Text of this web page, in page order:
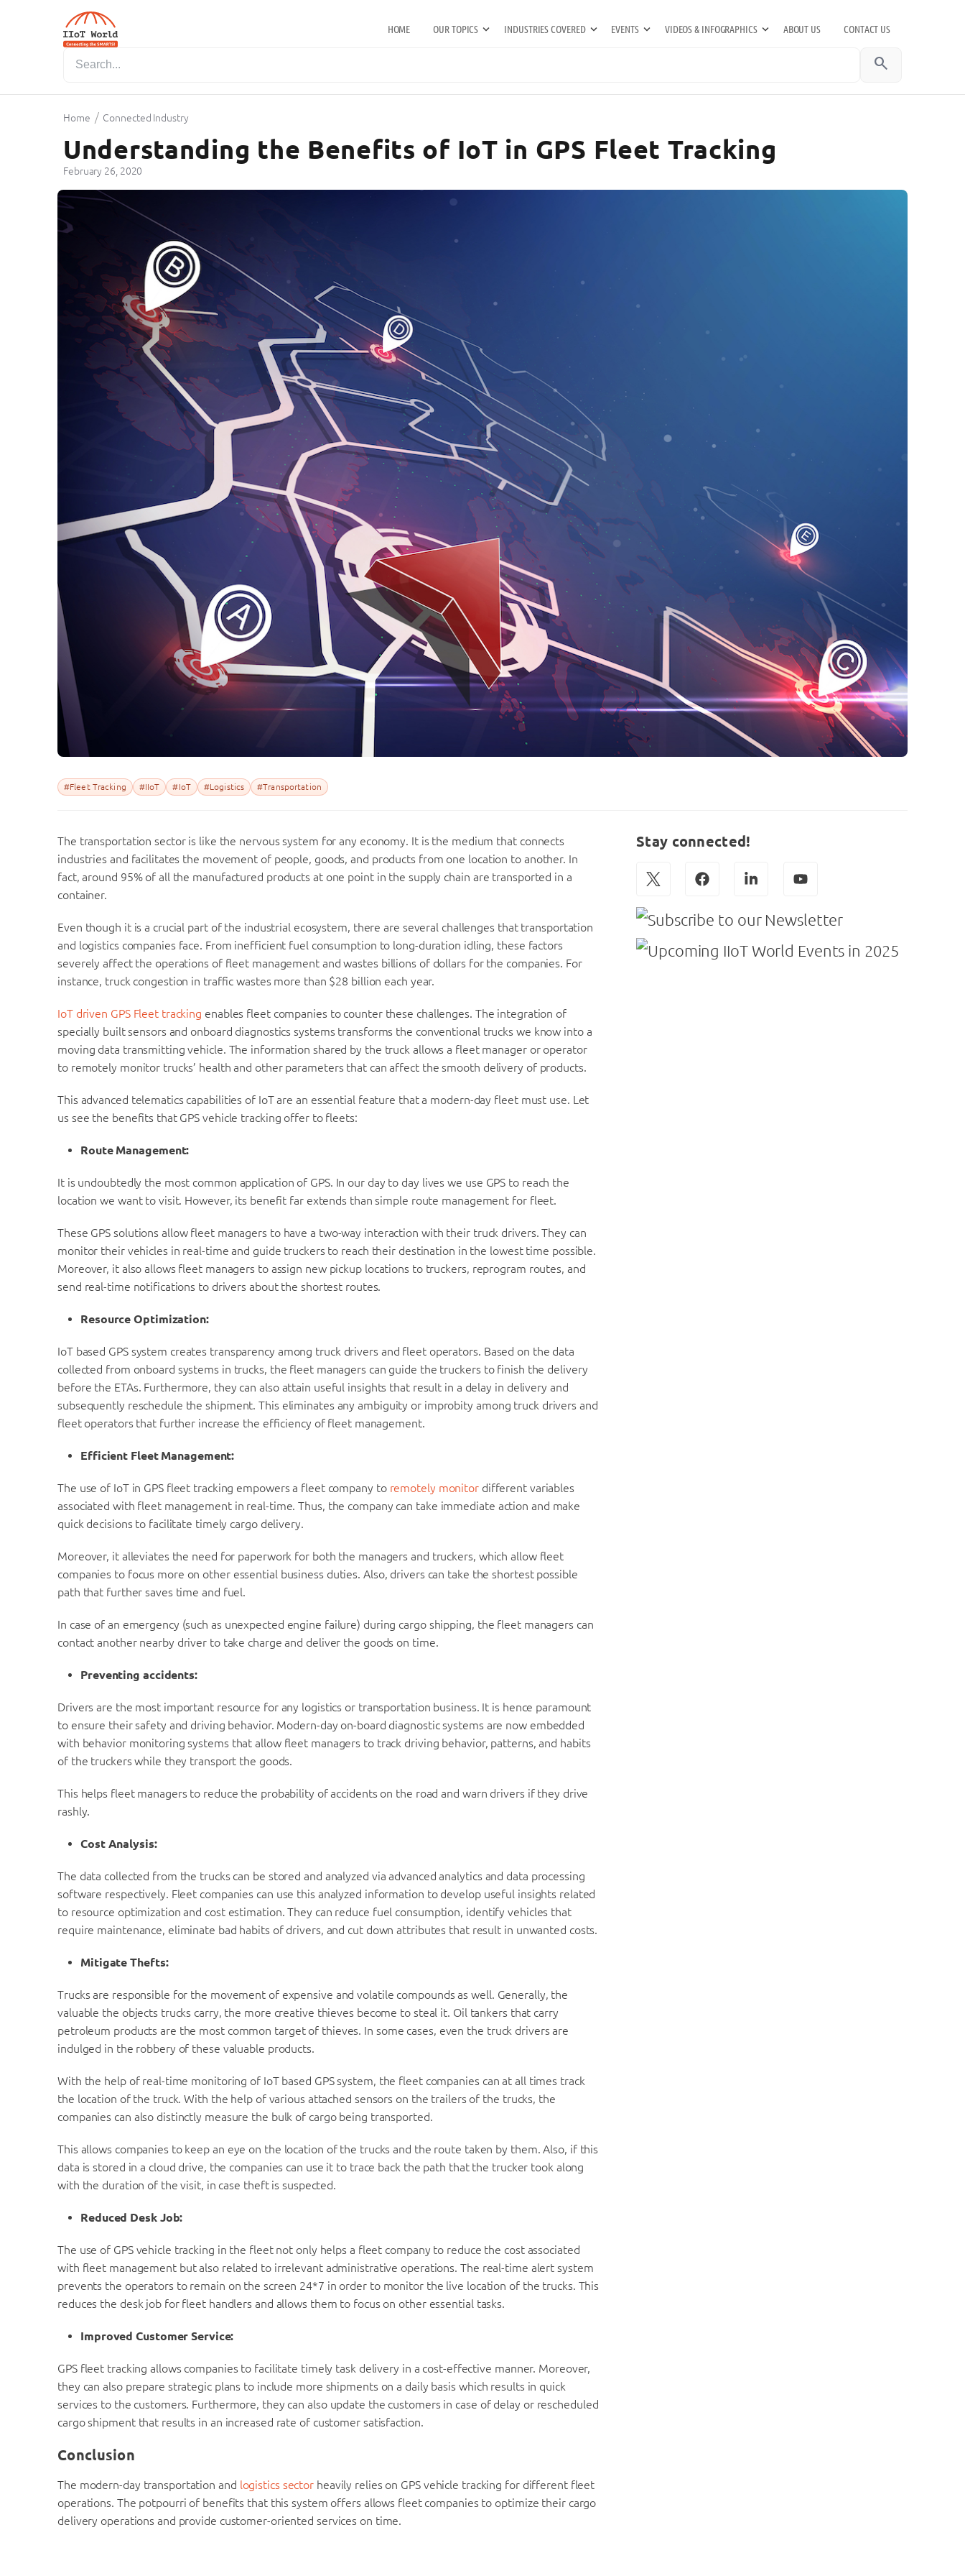
HOME OUR TOPICS INDUSTRIES COVERED EVENTS VIDEOS & INFOGRAPHICS ABOUT US CONTACT US
search
Home / Connected Industry
Understanding the Benefits of IoT in GPS Fleet Tracking
February 26, 2020
#Fleet Tracking #IIoT #IoT #Logistics #Transportation
The transportation sector is like the nervous system for any economy. It is the medium that connects
industries and facilitates the movement of people, goods, and products from one location to another. In
fact, around 95% of all the manufactured products at one point in the supply chain are transported in a
container.
Even though it is a crucial part of the industrial ecosystem, there are several challenges that transportation
and logistics companies face. From inefficient fuel consumption to long-duration idling, these factors
severely affect the operations of fleet management and wastes billions of dollars for the companies. For
instance, truck congestion in traffic wastes more than $28 billion each year.
IoT driven GPS Fleet tracking enables fleet companies to counter these challenges. The integration of
specially built sensors and onboard diagnostics systems transforms the conventional trucks we know into a
moving data transmitting vehicle. The information shared by the truck allows a fleet manager or operator
to remotely monitor trucks’ health and other parameters that can affect the smooth delivery of products.
This advanced telematics capabilities of IoT are an essential feature that a modern-day fleet must use. Let
us see the benefits that GPS vehicle tracking offer to fleets:
Route Management:
It is undoubtedly the most common application of GPS. In our day to day lives we use GPS to reach the
location we want to visit. However, its benefit far extends than simple route management for fleet.
These GPS solutions allow fleet managers to have a two-way interaction with their truck drivers. They can
monitor their vehicles in real-time and guide truckers to reach their destination in the lowest time possible.
Moreover, it also allows fleet managers to assign new pickup locations to truckers, reprogram routes, and
send real-time notifications to drivers about the shortest routes.
Resource Optimization:
IoT based GPS system creates transparency among truck drivers and fleet operators. Based on the data
collected from onboard systems in trucks, the fleet managers can guide the truckers to finish the delivery
before the ETAs. Furthermore, they can also attain useful insights that result in a delay in delivery and
subsequently reschedule the shipment. This eliminates any ambiguity or improbity among truck drivers and
fleet operators that further increase the efficiency of fleet management.
Efficient Fleet Management:
The use of IoT in GPS fleet tracking empowers a fleet company to remotely monitordifferent variables
associated with fleet management in real-time. Thus, the company can take immediate action and make
quick decisions to facilitate timely cargo delivery.
Moreover, it alleviates the need for paperwork for both the managers and truckers, which allow fleet
companies to focus more on other essential business duties. Also, drivers can take the shortest possible
path that further saves time and fuel.
In case of an emergency (such as unexpected engine failure) during cargo shipping, the fleet managers can
contact another nearby driver to take charge and deliver the goods on time.
Preventing accidents:
Drivers are the most important resource for any logistics or transportation business. It is hence paramount
to ensure their safety and driving behavior. Modern-day on-board diagnostic systems are now embedded
with behavior monitoring systems that allow fleet managers to track driving behavior, patterns, and habits
of the truckers while they transport the goods.
This helps fleet managers to reduce the probability of accidents on the road and warn drivers if they drive
rashly.
Cost Analysis:
The data collected from the trucks can be stored and analyzed via advanced analytics and data processing
software respectively. Fleet companies can use this analyzed information to develop useful insights related
to resource optimization and cost estimation. They can reduce fuel consumption, identify vehicles that
require maintenance, eliminate bad habits of drivers, and cut down attributes that result in unwanted costs.
Mitigate Thefts:
Trucks are responsible for the movement of expensive and volatile compounds as well. Generally, the
valuable the objects trucks carry, the more creative thieves become to steal it. Oil tankers that carry
petroleum products are the most common target of thieves. In some cases, even the truck drivers are
indulged in the robbery of these valuable products.
With the help of real-time monitoring of IoT based GPS system, the fleet companies can at all times track
the location of the truck. With the help of various attached sensors on the trailers of the trucks, the
companies can also distinctly measure the bulk of cargo being transported.
This allows companies to keep an eye on the location of the trucks and the route taken by them. Also, if this
data is stored in a cloud drive, the companies can use it to trace back the path that the trucker took along
with the duration of the visit, in case theft is suspected.
Reduced Desk Job:
The use of GPS vehicle tracking in the fleet not only helps a fleet company to reduce the cost associated
with fleet management but also related to irrelevant administrative operations. The real-time alert system
prevents the operators to remain on the screen 24*7 in order to monitor the live location of the trucks. This
reduces the desk job for fleet handlers and allows them to focus on other essential tasks.
Improved Customer Service:
GPS fleet tracking allows companies to facilitate timely task delivery in a cost-effective manner. Moreover,
they can also prepare strategic plans to include more shipments on a daily basis which results in quick
services to the customers. Furthermore, they can also update the customers in case of delay or rescheduled
cargo shipment that results in an increased rate of customer satisfaction.
Conclusion
The modern-day transportation and logistics sector heavily relies on GPS vehicle tracking for different fleet
operations. The potpourri of benefits that this system offers allows fleet companies to optimize their cargo
delivery operations and provide customer-oriented services on time.
Stay connected!